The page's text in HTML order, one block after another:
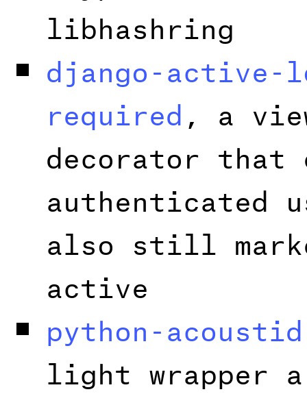
libhashring
django-active-
required , a
decorator that
authenticated
also still
active
python-
light wrapper